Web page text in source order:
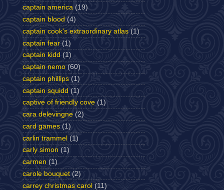
captain america (19)
captain blood (4)
captain cook's extraordinary atlas (1)
captain fear (1)
captain kidd (1)
captain nemo (60)
captain phillips (1)
captain squidd (1)
captive of friendly cove (1)
cara delevingne (2)
card games (1)
carlin trammel (1)
carly simon (1)
carmen (1)
carole bouquet (2)
carrey christmas carol (11)